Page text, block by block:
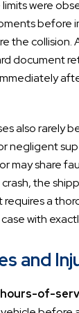
were
before
the collision.
document
also rarely
negligent
may share
the
requires a
with
and
of-